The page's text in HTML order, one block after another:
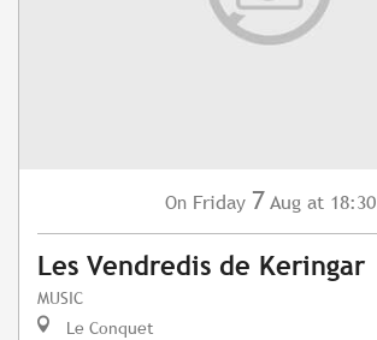
On Friday 7 Aug at 18:30
Les Vendredis de Keringar
MUSIC
Le Conquet